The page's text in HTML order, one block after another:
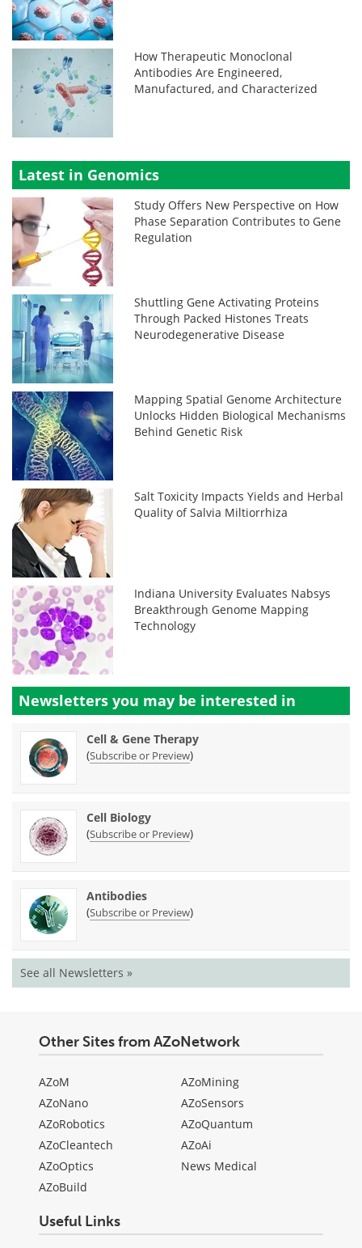
How Therapeutic Monoclonal
Antibodies Are Engineered,
Manufactured, and Characterized
Latest in Genomics
Study Offers New Perspective on How
Phase Separation Contributes to Gene
Regulation
Shuttling Gene Activating Proteins
Through Packed Histones Treats
Neurodegenerative Disease
Mapping Spatial Genome Architecture
Unlocks Hidden Biological Mechanisms
Behind Genetic Risk
Salt Toxicity Impacts Yields and Herbal
Quality of Salvia Miltiorrhiza
Indiana University Evaluates Nabsys
Breakthrough Genome Mapping
Technology
Newsletters you may be interested in
Cell & Gene Therapy
(Subscribe or Preview)
Cell Biology
(Subscribe or Preview)
Antibodies
(Subscribe or Preview)
See all Newsletters »
Other Sites from AZoNetwork
AZoM
AZoNano
AZoRobotics
AZoCleantech
AZoOptics
AZoBuild
AZoMining
AZoSensors
AZoQuantum
AZoAi
News Medical
Useful Links